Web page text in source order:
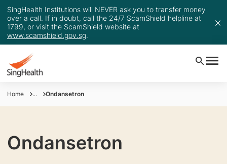
SingHealth Institutions will NEVER ask you to transfer money
over a call. If in doubt, call the 24/7 ScamShield helpline at
1799, or visit the ScamShield website at
www.scamshield.gov.sg.
Home ... Ondansetron
Ondansetron